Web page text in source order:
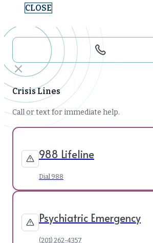
CLOSE
Crisis Lines
Call or text for immediate help.
988 Lifeline
Dial 988
Psychiatric Emergency
(201) 262-4357